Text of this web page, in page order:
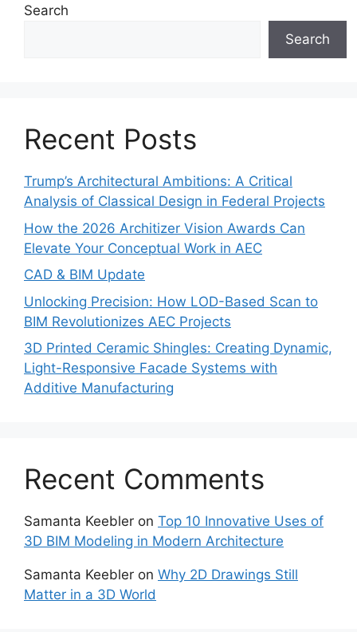
Search
Search
Recent Posts
Trump’s Architectural Ambitions: A Critical
Analysis of Classical Design in Federal Projects
How the 2026 Architizer Vision Awards Can
Elevate Your Conceptual Work in AEC
CAD & BIM Update
Unlocking Precision: How LOD-Based Scan to
BIM Revolutionizes AEC Projects
3D Printed Ceramic Shingles: Creating Dynamic,
Light-Responsive Facade Systems with
Additive Manufacturing
Recent Comments
Samanta Keebler on Top 10 Innovative Uses of
3D BIM Modeling in Modern Architecture
Samanta Keebler on Why 2D Drawings Still
Matter in a 3D World